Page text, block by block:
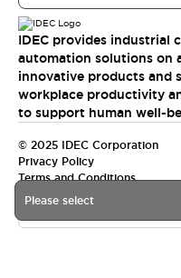
Please select
IDEC provides industrial
automation solutions on
innovative products and
workplace productivity
to support human well-
© 2025 IDEC Corporation
Privacy Policy
Terms and Conditions
Canada